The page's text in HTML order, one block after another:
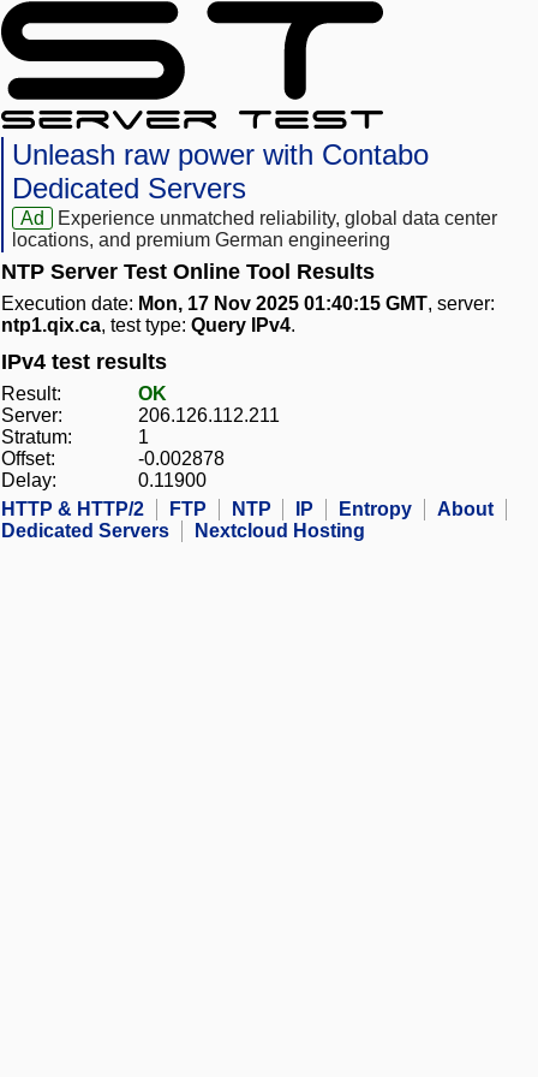
Unleash raw power with Contabo
Dedicated Servers
Ad
Experience unmatched reliability, global data center
locations, and premium German engineering
NTP Server Test Online Tool Results
Execution date: Mon, 17 Nov 2025 01:40:15 GMT, server:
ntp1.qix.ca, test type: Query IPv4.
IPv4 test results
Result:
OK
Server:
206.126.112.211
Stratum:
1
Offset:
-0.002878
Delay:
0.11900
HTTP & HTTP/2
FTP NTP IP Entropy
About
Dedicated Servers
Nextcloud Hosting